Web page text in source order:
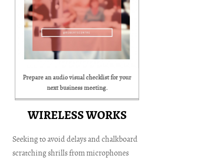
Prepare an audio visual checklist for your
next business meeting.
WIRELESS WORKS
Seeking to avoid delays and chalkboard
scratching shrills from microphones